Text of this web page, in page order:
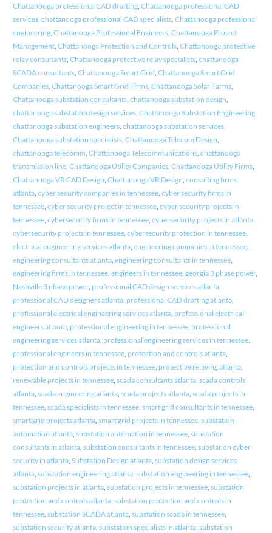
Chattanooga professional CAD drafting, Chattanooga professional CAD
services, chattanooga professional CAD specialists, Chattanooga professional
engineering, Chattanooga Professional Engineers, Chattanooga Project
Management, Chattanooga Protection and Controls, Chattanooga protective
relay consultants, Chattanooga protective relay specialists, chattanooga
SCADA consultants, Chattanooga Smart Grid Chattanooga Smart Grid
Companies, Chattanooga Smart Grid Firms, Chattanooga Solar Farms,
Chattanooga substation consultants, chattanooga substation design
chattanooga substation design services, Chattanooga Substation Engineering,
chattanooga substation engineers, chattanooga substation services,
Chattanooga substation specialists, Chattanooga Telecom Design
chattanooga telecomm Chattanooga Telecommunications, chattanooga
transmission line, Chattanooga Utility Companies, Chattanooga Utility Firms,
Chattanooga VR CAD Design Chattanooga VR Design consulting firms
atlanta, cyber security companies in tennessee, cyber security firms in
tennessee, cyber security project in tennessee, cyber security projects in
tennessee, cybersecurity firms in tennessee, cybersecurity projects in atlanta,
cybersecurity projects in tennessee, cybersecurity protection in tennessee,
electrical engineering services atlanta, engineering companies in tennessee,
engineering consultants atlanta, engineering consultants in tennessee,
engineering firms in tennessee, engineers in tennessee, georgia 3 phase power,
Nashville 3 phase power, professional CAD design services atlanta,
professional CAD designers atlanta, professional CAD drafting atlanta,
professional electrical engineering services atlanta, professional electrical
engineers atlanta, professional engineering in tennessee, professional
engineering services atlanta, professional engineering services in tennessee,
professional engineers in tennessee, protection and controls atlanta,
protection and controls projects in tennessee, protective relaying atlanta,
renewable projects in tennessee, scada consultants atlanta, scada controls
atlanta, scada engineering atlanta, scada projects atlanta, scada projects in
tennessee, scada specialists in tennessee, smart grid consultants in tennessee,
smart grid projects atlanta, smart grid projects in tennessee, substation
automation atlanta, substation automation in tennessee, substation
consultants in atlanta, substation consultants in tennessee, substation cyber
security in atlanta, Substation Design atlanta, substation design services
atlanta, substation engineering atlanta, substation engineering in tennessee,
substation projects in atlanta, substation projects in tennessee, substation
protection and controls atlanta, substation protection and controls in
tennessee, substation SCADA atlanta, substation scada in tennessee,
substation security atlanta, substation specialists in atlanta, substation